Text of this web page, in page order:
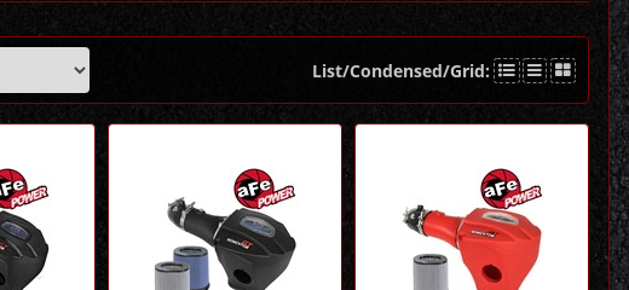
List/Condensed/Grid: